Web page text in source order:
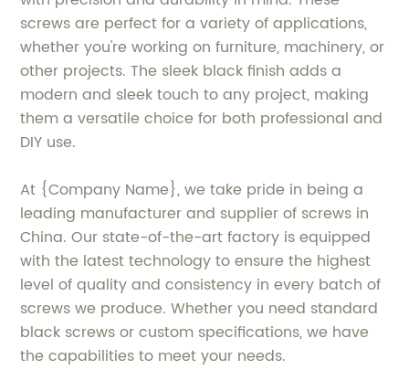
screws are perfect for a variety of applications,
whether you're working on furniture, machinery, or
other projects. The sleek black finish adds a
modern and sleek touch to any project, making
them a versatile choice for both professional and
DIY use.
At {Company Name}, we take pride in being a
leading manufacturer and supplier of screws in
China. Our state-of-the-art factory is equipped
with the latest technology to ensure the highest
level of quality and consistency in every batch of
screws we produce. Whether you need standard
black screws or custom specifications, we have
the capabilities to meet your needs.